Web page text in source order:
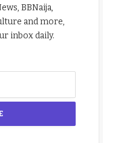
BBNaija,
and more,
inbox daily.